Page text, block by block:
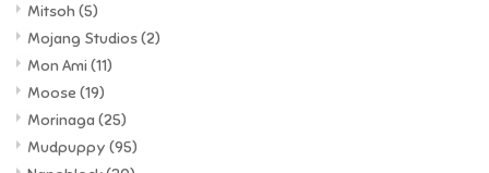
Mitsoh (5)
Mojang Studios(2)
Mon Ami (11)
Moose (19)
Morinaga (25)
Mudpuppy (95)